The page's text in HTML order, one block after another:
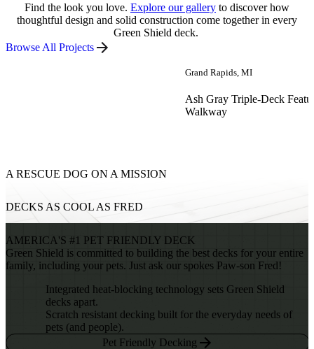
Find the look you love. Explore our gallery to discover how
thoughtful design and solid construction come together in every
Green Shield deck.
Browse All Projects
Grand Rapids, MI
Ash Gray Triple-Deck
Walkway
A RESCUE DOG ON A MISSION
DECKS AS COOL AS FRED
AMERICA'S #1 PET FRIENDLY DECK
Green Shield is committed to building the best decks for your entire
family, including your pets. Just ask our spokes Paw-son Fred!
Integrated heat-blocking technology sets Green Shield
decks apart.
Scratch resistant decking built for the everyday needs of
pets (and people).
Pet Friendly Decking